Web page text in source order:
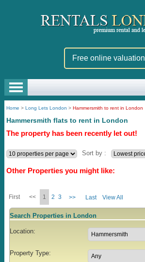
Free online valuation
Home >Long Lets London >Hammersmith to rent in London
Hammersmith flats to rent in London
The property has been recently let out!
Sort by :
Other Properties you might like:
First << 1 2 3 >> Last View All
Search Properties in London
Location:
Property Type: